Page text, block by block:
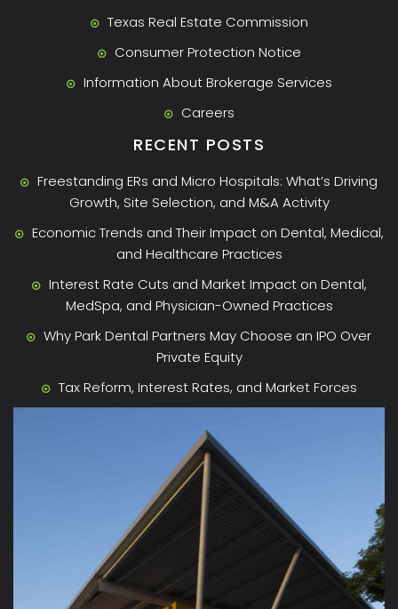
Texas Real Estate Commission
Consumer Protection Notice
Information About Brokerage Services
Careers
RECENT POSTS
Freestanding ERs and Micro Hospitals: What’s Driving
Growth, Site Selection, and M&A Activity
Economic Trends and Their Impact on Dental, Medical,
and Healthcare Practices
Interest Rate Cuts and Market Impact on Dental,
MedSpa, and Physician-Owned Practices
Why Park Dental Partners May Choose an IPO Over
Private Equity
Tax Reform, Interest Rates, and Market Forces